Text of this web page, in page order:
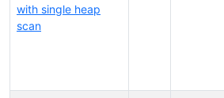
with single heap
scan